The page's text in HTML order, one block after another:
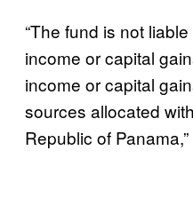
“The fund is not
income or capital
income or capital
sources allocated
Republic of